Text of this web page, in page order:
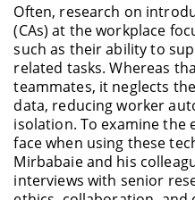
Often, research on
(CAs) at the workplace
such as their ability to
related tasks. Whereas
teammates, it neglects
data, reducing worker
isolation. To examine the
face when using these
Mirbabaie and his
interviews with senior